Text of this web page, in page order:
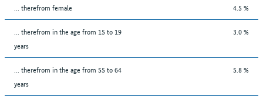
... therefrom female 4.5 %
... therefrom in the age from 15 to 19
years
3.0 %
... therefrom in the age from 55 to 64
years
5.8 %